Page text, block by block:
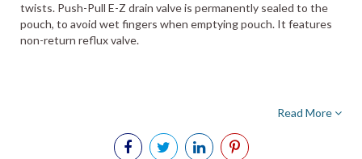
twists. Push-Pull E-Z drain valve is permanently sealed to the
pouch, to avoid wet fingers when emptying pouch. It features
non-return reflux valve.
Read More